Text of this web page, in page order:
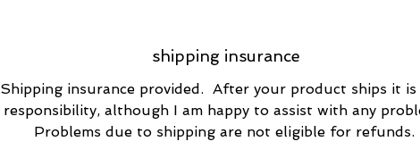
shipping insurance
Shipping insurance provided. After your product ships it is
responsibility, although I am happy to assist with any
Problems due to shipping are not eligible for refunds.